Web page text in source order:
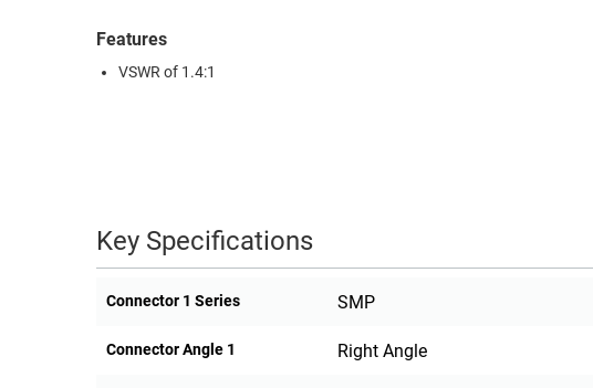
PATHWAYS
WIRELESS
PRODUCTS
Features
VSWR of 1.4:1
Key Specifications
Connector 1 Series SMP
Connector Angle 1 Right Angle